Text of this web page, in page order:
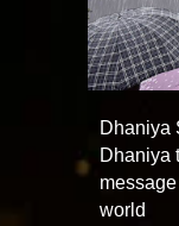
Dhaniya
Dhaniya
world